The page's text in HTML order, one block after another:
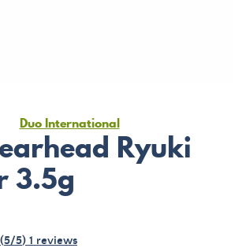
Duo International
Ryuki
3.5g
(5/5) 1 reviews